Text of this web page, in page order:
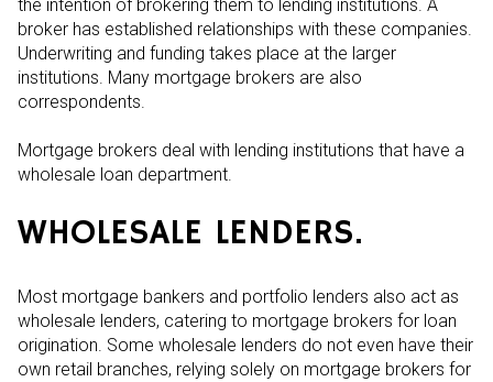
the intention of brokering them to lending institutions. A
broker has established relationships with these companies.
Underwriting and funding takes place at the larger
institutions. Many mortgage brokers are also
correspondents.
Mortgage brokers deal with lending institutions that have a
wholesale loan department.
WHOLESALE LENDERS.
Most mortgage bankers and portfolio lenders also act as
wholesale lenders, catering to mortgage brokers for loan
origination. Some wholesale lenders do not even have their
own retail branches, relying solely on mortgage brokers for